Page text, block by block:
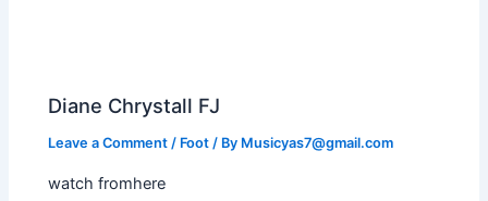
Diane Chrystall FJ
Leave a Comment / Foot / By Musicyas7@gmail.com
watch fromhere